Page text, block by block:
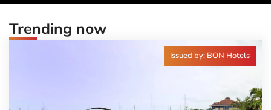
Trending now
Issued by: BON Hotels